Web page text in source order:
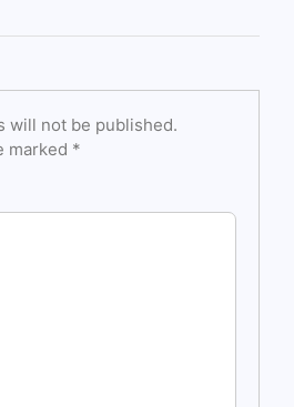
will not be published.
marked *